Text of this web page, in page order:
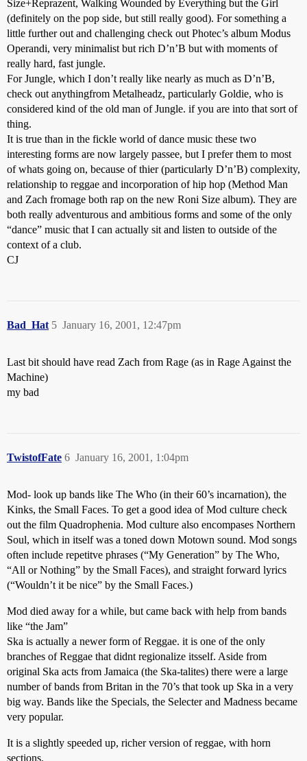
Size+Reprazent, Walking Wounded by Everything but the Girl
(definitely on the pop side, but still really good). For something a
little further out and challenging check out Photec’s album Modus
Operandi, very minimalist but rich D’n’B but with moments of
really hard, fast jungle.
For Jungle, which I don’t really like nearly as much as D’n’B,
check out anythingfrom Metalheadz, particularly Goldie, who is
considered kind of the old man of Jungle. if you are into that sort of
thing.
It is true than in the fickle world of dance music these two
interesting forms are now largely passee, but I prefer them to most
of whats going on, because of thier (particularly D’n’B) complexity,
relationship to reggae and incorporation of hip hop (Method Man
and Zach fromage both rap on the new Roni Size album). They are
both really adventurous and ambitious forms and some of the only
“dance” music that I can actually sit and listen to outside of the
context of a club.
CJ
Bad_Hat January 16, 2001, 12:47pm
5
Last bit should have read Zach from Rage (as in Rage Against the
Machine)
my bad
TwistofFate January 16, 2001, 1:04pm
6
Mod- look up bands like The Who (in their 60’s incarnation), the
Kinks, the Small Faces. To get a good idea of Mod culture check
out the film Quadrophenia. Mod culture also encompases Northern
Soul, which in itself was a toned down Motown sound. Mod songs
often include repetitve phrases (“My Generation” by The Who,
“All or Nothing” by the Small Faces), and straight forward lyrics
(“Wouldn’t it be nice” by the Small Faces.)
Mod died away for a while, but came back with help from bands
like “the Jam”
Ska is actually a newer form of Reggae. it is one of the only
branches of Reggae that didnt regionalize itsself. Aside from
original Ska acts from Jamaica (the Ska-talites) there were a large
number of bands from Britan in the 70’s that took up Ska in a very
big way. Bands like the Specials, the Selecter and Madness became
very popular.
It is a slightly speeded up, richer version of reggae, with horn
sections.